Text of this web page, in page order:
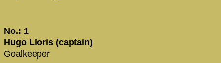
No.: 1
Hugo Lloris (captain)
Goalkeeper